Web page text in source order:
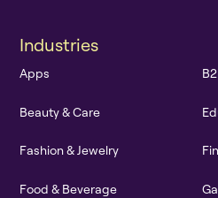
Industries
Apps B2
Beauty&Care Ed
Fashion&Jewelry Fin
Food & Beverage Ga